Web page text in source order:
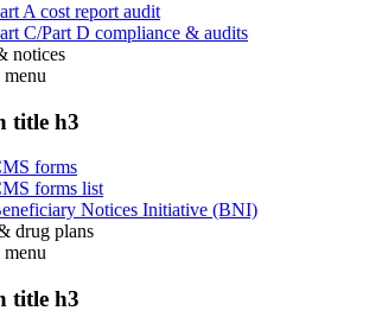
A cost report audit
C/Part D compliance & audits
notices
menu
title h3
forms
forms list
Notices Initiative (BNI)
drug plans
menu
title h3